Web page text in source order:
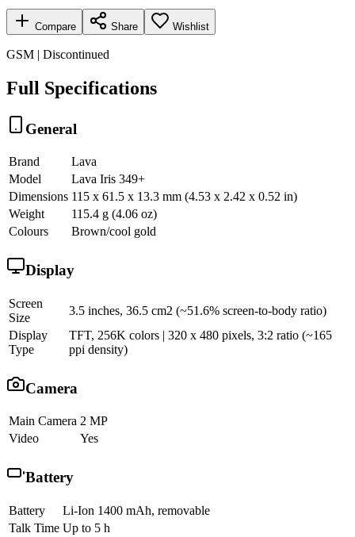
Compare Share Wishlist
GSM | Discontinued
Full Specifications
General
Brand
Lava
Model
Lava Iris 349+
Dimensions 115 x 61.5 x 13.3 mm (4.53 x 2.42 x 0.52 in)
Weight
115.4 g (4.06 oz)
Colours
Brown/cool gold
Display
Screen
Size
3.5 inches, 36.5 cm2 (~51.6% screen-to-body ratio)
Display
Type
TFT, 256K colors | 320 x 480 pixels, 3:2 ratio (~165
ppi density)
Camera
Main Camera 2 MP
Video
Yes
Battery
Battery
Li-Ion 1400 mAh, removable
Talk Time Up to 5 h